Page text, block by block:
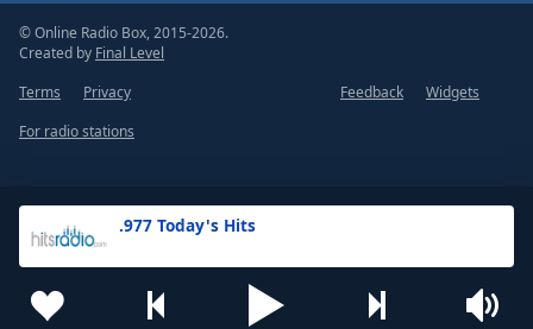
.977 Today's Hits
© Online Radio Box, 2015-2026.
Created by Final Level
Terms
Privacy Feedback
Widgets
For radio stations